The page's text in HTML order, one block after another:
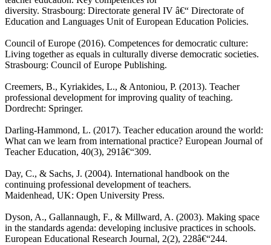
diversity. Strasbourg: Directorate general IV â€“ Directorate of
Education and Languages Unit of European Education Policies.
Council of Europe (2016). Competences for democratic culture:
Living together as equals in culturally diverse democratic societies.
Strasbourg: Council of Europe Publishing.
Creemers, B., Kyriakides, L., & Antoniou, P. (2013). Teacher
professional development for improving quality of teaching.
Dordrecht: Springer.
Darling-Hammond, L. (2017). Teacher education around the world:
What can we learn from international practice? European Journal of
Teacher Education, 40(3), 291â€“309.
Day, C., & Sachs, J. (2004). International handbook on the
continuing professional development of teachers.
Maidenhead, UK: Open University Press.
Dyson, A., Gallannaugh, F., & Millward, A. (2003). Making space
in the standards agenda: developing inclusive practices in schools.
European Educational Research Journal, 2(2), 228â€“244.